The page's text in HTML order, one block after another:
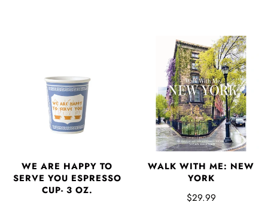
WE ARE HAPPY TO
SERVE YOU ESPRESSO
CUP- 3 OZ.
WALK WITH ME: NEW
YORK
$29.99